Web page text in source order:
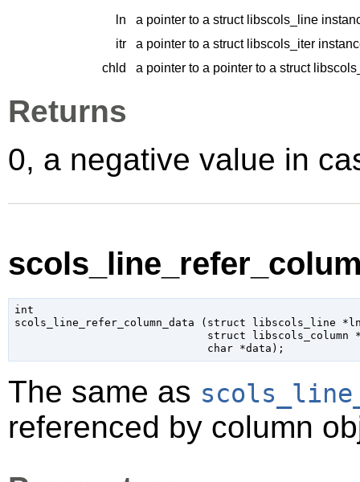
ln
a pointer to a struct libscols_line
itr
a pointer to a struct libscols_iter
chld
a pointer to a pointer to a struct
Returns
0, a negative value in
int
scols_line_refer_column_data ( struct libscols_line
struct libscols_column
char *data );
The same as
referenced by column